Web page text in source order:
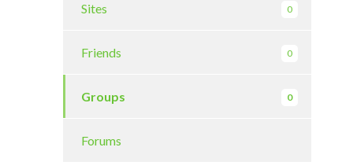
Sites 0
Friends 0
Groups 0
Forums